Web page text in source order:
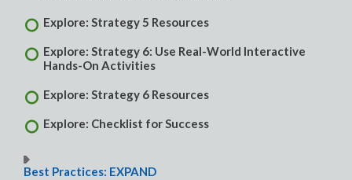
Explore: Strategy 5 Resources
Explore: Strategy 6: Use Real-World Interactive
Hands-On Activities
Explore: Strategy 6 Resources
Explore: Checklist for Success
Best Practices: EXPAND